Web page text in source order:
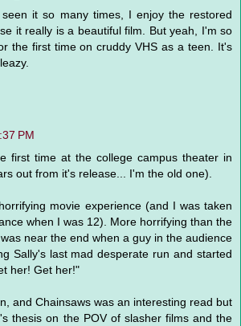
it so many times, I enjoy the restored
it really is a beautiful film. But yeah, I'm so
the first time on cruddy VHS as a teen. It's
PM
first time at the college campus theater in
out from it's release... I'm the old one).
movie experience (and I was taken
when I was 12). More horrifying than the
near the end when a guy in the audience
Sally's last mad desperate run and started
her! Get her!"
and Chainsaws was an interesting read but
thesis on the POV of slasher films and the